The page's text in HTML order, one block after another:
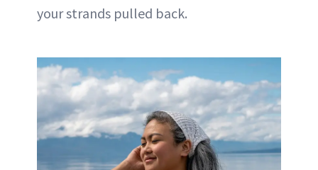
your strands pulled back.